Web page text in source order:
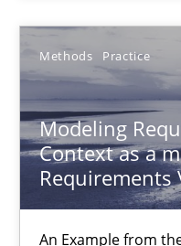
Methods Practice
Modeling
Context as a
Requirements
An Example from
Modeling
An Example from the
Practice